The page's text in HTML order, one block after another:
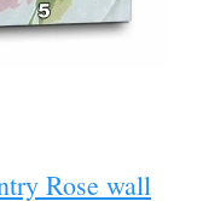
Rose wall